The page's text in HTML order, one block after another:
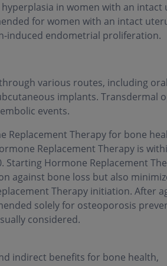
in women with an intact
for women with an intact
induced endometrial proliferation.
various routes, including oral
implants. Transdermal
events.
Replacement Therapy for bone
Replacement Therapy is
Starting Hormone Replacement
against bone loss but also
Therapy initiation. After
solely for osteoporosis
considered.
indirect benefits for bone health,